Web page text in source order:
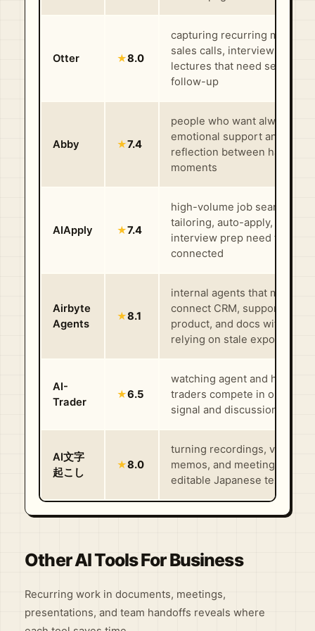
Otter ★8.0
capturing recurring
sales calls, interviews, and
lectures that need
follow-up
Abby ★7.4
people who want always-on
emotional support and
reflection between harder
moments
AIApply ★7.4
high-volume job searches
tailoring, auto-apply, and
interview prep need to stay
connected
Airbyte
Agents
★8.1
internal agents that must
connect CRM, support,
product, and docs without
relying on stale exports
AI-
Trader
★6.5
watching agent and human
traders compete in one
signal and discussion market
AI文字
起こし
★8.0
turning recordings, voice
memos, and meeting files
editable Japanese text fast
Other AI Tools For Business
Recurring work in documents, meetings,
presentations, and team handoffs reveals where